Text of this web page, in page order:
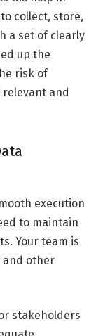
collect, store,
a set of clearly
up the
risk of
and
execution
to maintain
Your team is
and other
stakeholders